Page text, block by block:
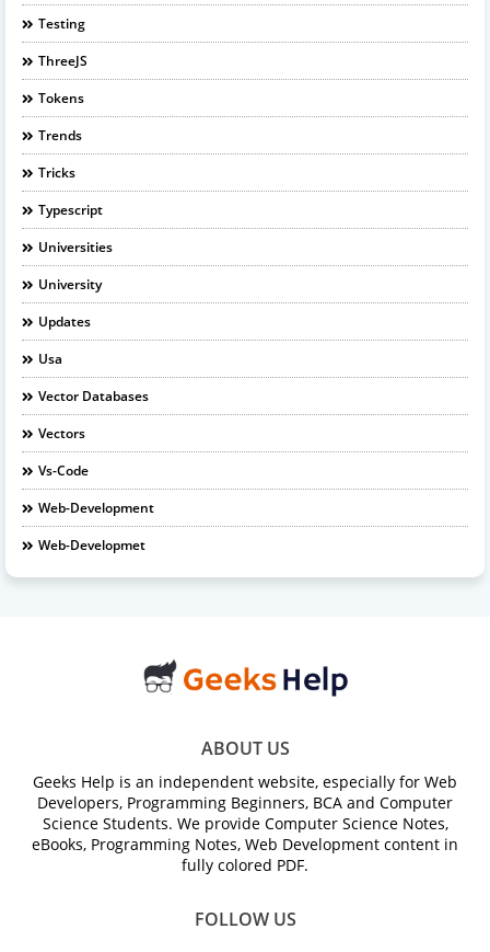
Testing
ThreeJS
Tokens
Trends
Tricks
Typescript
Universities
University
Updates
Usa
Vector Databases
Vectors
Vs-Code
Web-Development
Web-Developmet
ABOUT US
Geeks Help is an independent website, especially for Web
Developers, Programming Beginners, BCA and Computer
Science Students. We provide Computer Science Notes,
eBooks, Programming Notes, Web Development content in
fully colored PDF.
FOLLOW US